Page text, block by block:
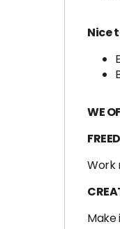
Nice
WE
Work
Make